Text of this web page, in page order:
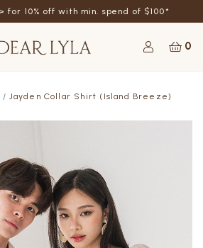
for 10% off with min. spend of $100*
0
Jayden Collar Shirt (Island Breeze)